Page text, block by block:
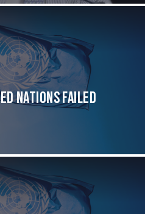
Nations Failed